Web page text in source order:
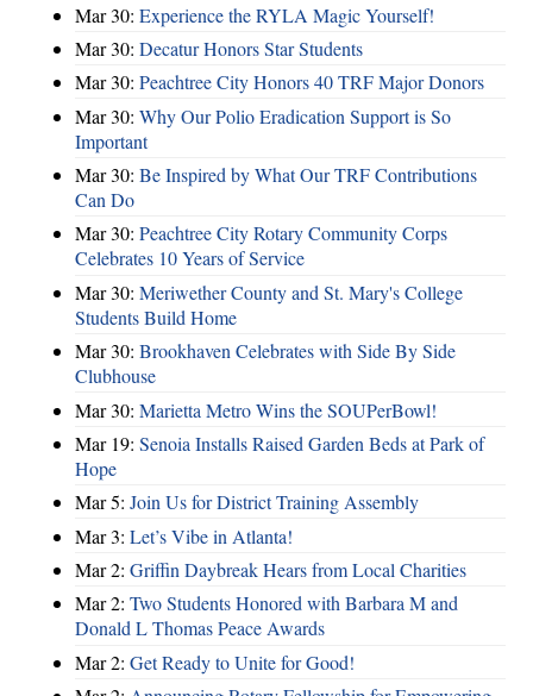
Mar 30: Experience the RYLA Magic Yourself!
Mar 30: Decatur Honors Star Students
Mar 30: Peachtree City Honors 40 TRF Major Donors
Mar 30: Why Our Polio Eradication Support is So
Important
Mar 30: Be Inspired by What Our TRF Contributions
Can Do
Mar 30: Peachtree City Rotary Community Corps
Celebrates 10 Years of Service
Mar 30: Meriwether County and St. Mary's College
Students Build Home
Mar 30: Brookhaven Celebrates with Side By Side
Clubhouse
Mar 30: Marietta Metro Wins the SOUPerBowl!
Mar 19: Senoia Installs Raised Garden Beds at Park of
Hope
Mar 5: Join Us for District Training Assembly
Mar 3: Let’s Vibe in Atlanta!
Mar 2: Griffin Daybreak Hears from Local Charities
Mar 2: Two Students Honored with Barbara M and
Donald L Thomas Peace Awards
Mar 2: Get Ready to Unite for Good!